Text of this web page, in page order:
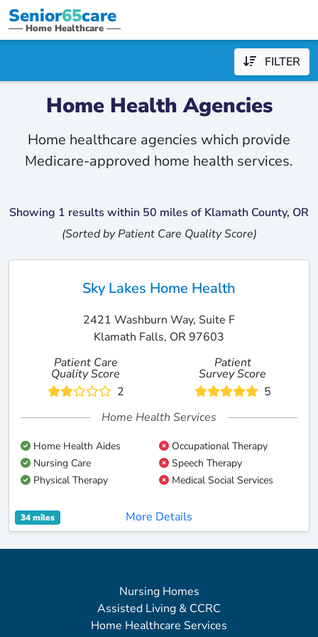
Senior65care
Home Healthcare
FILTER
Home Health Agencies
Home healthcare agencies which provide
Medicare-approved home health services.
Showing 1 results within 50 miles of Klamath County, OR
(Sorted by Patient Care Quality Score)
Sky Lakes Home Health
2421 Washburn Way, Suite F
Klamath Falls, OR 97603
Patient Care
Quality Score
2
Patient
Survey Score
5
Home Health Services
Home Health Aides
Occupational Therapy
Nursing Care
Speech Therapy
Physical Therapy
Medical Social Services
34 miles More Details
Nursing Homes
Assisted Living & CCRC
Home Healthcare Services